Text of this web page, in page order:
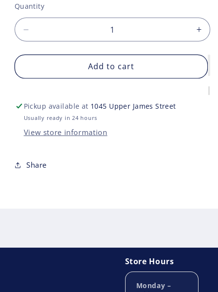
Quantity
quantity
for
AS
LANGUAGE
DELUXE
ANNIVERSARY
for
AS
Add to cart
Pickup available at 1045 Upper James Street
Usually ready in 24 hours
View store information
Share
Store Hours
Monday –